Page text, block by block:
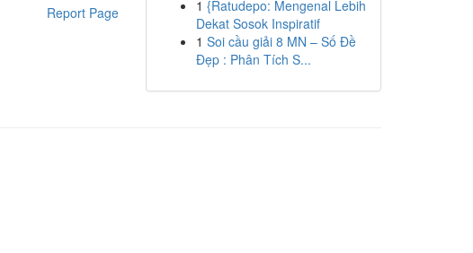
Report Page
1 {Ratudepo: Mengenal Lebih
Dekat Sosok Inspiratif
1 Soi cầu giải 8 MN – Số Đề
Đẹp : Phân Tích S...